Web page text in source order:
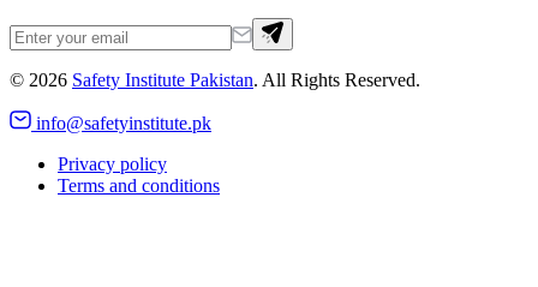
© 2026 Safety Institute Pakistan. All Rights Reserved.
info@safetyinstitute.pk
Privacy policy
Terms and conditions